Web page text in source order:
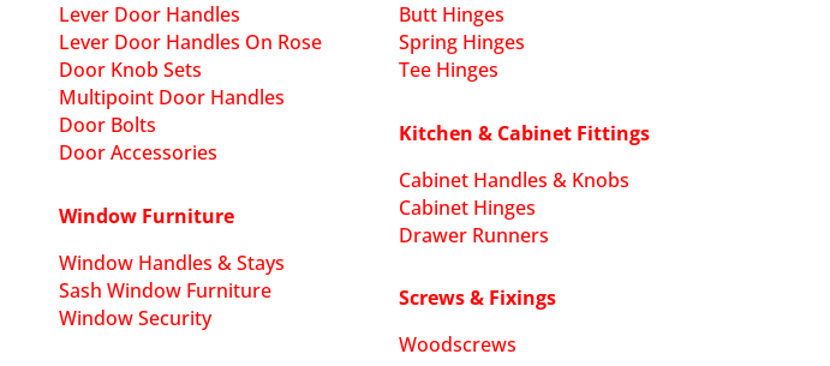
Lever Door Handles
Lever Door Handles On Rose
Door Knob Sets
Multipoint Door Handles
Door Bolts
Door Accessories
Window Furniture
Window Handles & Stays
Sash Window Furniture
Window Security
Butt Hinges
Spring Hinges
Tee Hinges
Kitchen & Cabinet Fittings
Cabinet Handles & Knobs
Cabinet Hinges
Drawer Runners
Screws & Fixings
Woodscrews